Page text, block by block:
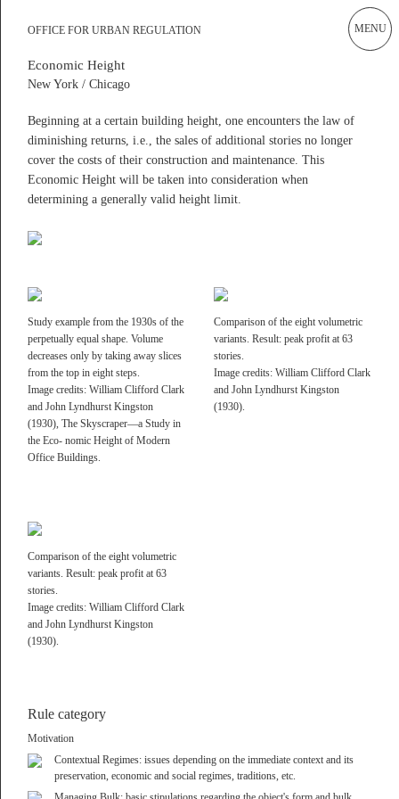
MENU
Current
Works
Office of Urban Regulation
Publications
Academia
Instagram Office
Instagram Raum und Gestalt
Alex Lehnerer Architekten GmbH
D-91080 Rathsberg
Unabhängiges Architekturbüro—
Baut, schreibt, lehrt.
Architektur als kulturelle Praxis.
Und persönliche.
OFFICE OF URBAN REGULATION
Design Rules and Design With Rules!
they are guided and steered in a certain direction. Therefore, rules
and regulations are one of the few tools that are actually suitable to
guide future development within such collective and complex urban
settings.
simply adhere to these standards as some neutrally existing context
Filter rules Show All
Scale
General Declaration
General Land Use
District Related Rule
Neighborhood Rule
Streetscape Rule
Motivation
Aesthetic Regimes
Hygiene
Kind of Rule
Relative
Zone related
Not zone related
Min / Lower Limit
Max / Upper Limit
OFFICE FOR URBAN REGULATION
Economic Height
New York / Chicago
Beginning at a certain building height, one encounters the law of
diminishing returns, i.e., the sales of additional stories no longer
cover the costs of their construction and maintenance. This
Economic Height will be taken into consideration when
determining a generally valid height limit.
Study example from the 1930s of the
perpetually equal shape. Volume
decreases only by taking away slices
from the top in eight steps.
Image credits: William Clifford Clark
and John Lyndhurst Kingston
(1930), The Skyscraper—a Study in
the Eco- nomic Height of Modern
Office Buildings.
Comparison of the eight volumetric
variants. Result: peak profit at 63
stories.
Image credits: William Clifford Clark
and John Lyndhurst Kingston
(1930).
Comparison of the eight volumetric
variants. Result: peak profit at 63
stories.
Image credits: William Clifford Clark
and John Lyndhurst Kingston
(1930).
Rule category
Motivation
Contextual Regimes: issues depending on the immediate context and its
preservation, economic and social regimes, traditions, etc.